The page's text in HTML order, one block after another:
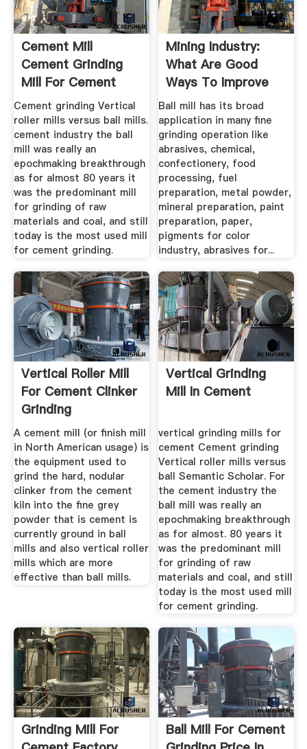
Cement Mill
Cement Grinding
Mill For Cement
Grinding Process
Cement grinding Vertical
roller mills versus ball mills.
cement industry the ball
mill was really an
epochmaking breakthrough
as for almost 80 years it
was the predominant mill
for grinding of raw
materials and coal, and still
today is the most used mill
for cement grinding.
Mining Industry:
What Are Good
Ways To Improve
Capacity Of ...
Ball mill has its broad
application in many fine
grinding operation like
abrasives, chemical,
confectionery, food
processing, fuel
preparation, metal powder,
mineral preparation, paint
preparation, paper,
pigments for color
industry, abrasives for...
Vertical Roller Mill
For Cement Clinker
Grinding
A cement mill (or finish mill
in North American usage) is
the equipment used to
grind the hard, nodular
clinker from the cement
kiln into the fine grey
powder that is cement is
currently ground in ball
mills and also vertical roller
mills which are more
effective than ball mills.
Vertical Grinding
Mill In Cement
vertical grinding mills for
cement Cement grinding
Vertical roller mills versus
ball Semantic Scholar. For
the cement industry the
ball mill was really an
epochmaking breakthrough
as for almost. 80 years it
was the predominant mill
for grinding of raw
materials and coal, and still
today is the most used mill
for cement grinding.
Grinding Mill For
Ball Mill For Cement